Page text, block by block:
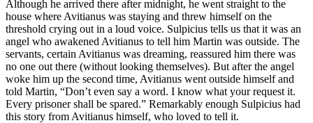
Although he arrived there after midnight, he went straight to the
house where Avitianus was staying and threw himself on the
threshold crying out in a loud voice. Sulpicius tells us that it was an
angel who awakened Avitianus to tell him Martin was outside. The
servants, certain Avitianus was dreaming, reassured him there was
no one out there (without looking themselves). But after the angel
woke him up the second time, Avitianus went outside himself and
told Martin, “Don’t even say a word. I know what your request it.
Every prisoner shall be spared.” Remarkably enough Sulpicius had
this story from Avitianus himself, who loved to tell it.